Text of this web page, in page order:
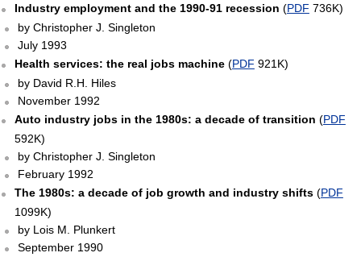
Industry employment and the 1990-91 recession (PDF 736K)
by Christopher J. Singleton
July 1993
Health services: the real jobs machine(PDF 921K)
by David R.H. Hiles
November 1992
Auto industry jobs in the 1980s: a decade of transition (PDF
592K)
by Christopher J. Singleton
February 1992
The 1980s: a decade of job growth and industry shifts(PDF
1099K)
by Lois M. Plunkert
September 1990